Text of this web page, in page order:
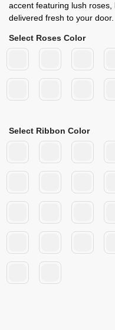
accent featuring lush
delivered fresh to your door.
Select Roses Color
Select Ribbon Color